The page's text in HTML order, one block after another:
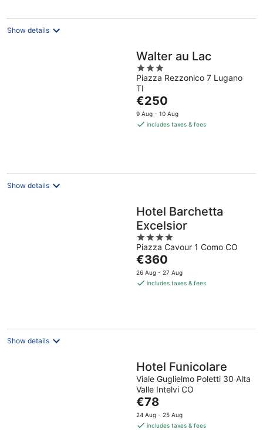
Show details
Walter au Lac
3
out
of
5
Piazza Rezzonico 7 Lugano
TI
The
price
is
€250
9 Aug - 10 Aug
includes taxes & fees
Show details
Hotel Barchetta
Excelsior
4
out
of
5
Piazza Cavour 1 Como CO
The
price
is
€360
26 Aug - 27 Aug
includes taxes & fees
Show details
Hotel Funicolare
Viale Guglielmo Poletti 30 Alta
Valle Intelvi CO
The
price
is
€78
24 Aug - 25 Aug
includes taxes & fees